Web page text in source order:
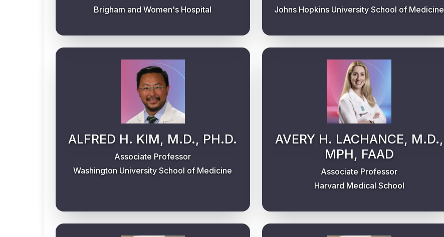
Brigham and Women's Hospital Johns Hopkins University School of Medicine
ALFRED H. KIM, M.D., PH.D.
Associate Professor
Washington University School of Medicine
AVERY H. LACHANCE, M.D.,
MPH, FAAD
Associate Professor
Harvard Medical School